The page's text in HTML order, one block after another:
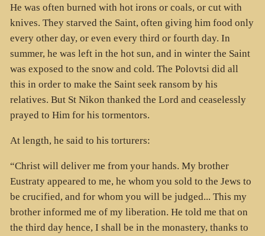
He was often burned with hot irons or coals, or cut with
knives. They starved the Saint, often giving him food only
every other day, or even every third or fourth day. In
summer, he was left in the hot sun, and in winter the Saint
was exposed to the snow and cold. The Polovtsi did all
this in order to make the Saint seek ransom by his
relatives. But St Nikon thanked the Lord and ceaselessly
prayed to Him for his tormentors.
At length, he said to his torturers:
“Christ will deliver me from your hands. My brother
Eustraty appeared to me, he whom you sold to the Jews to
be crucified, and for whom you will be judged... This my
brother informed me of my liberation. He told me that on
the third day hence, I shall be in the monastery, thanks to